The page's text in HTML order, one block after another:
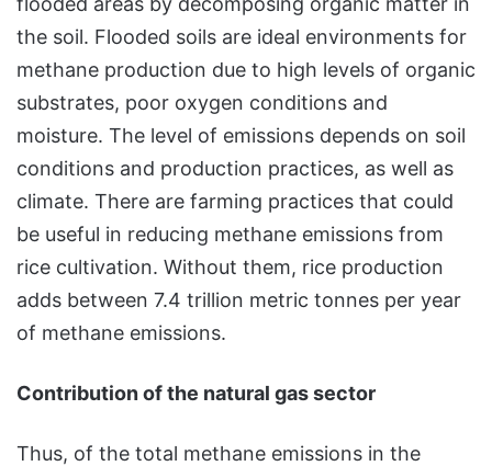
the soil. Flooded soils are ideal environments for
methane production due to high levels of organic
substrates, poor oxygen conditions and
moisture. The level of emissions depends on soil
conditions and production practices, as well as
climate. There are farming practices that could
be useful in reducing methane emissions from
rice cultivation. Without them, rice production
adds between 7.4 trillion metric tonnes per year
of methane emissions.
Contribution of the natural gas sector
Thus, of the total methane emissions in the